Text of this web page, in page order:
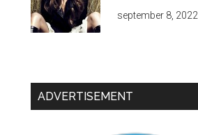
september 8, 2022
ADVERTISEMENT